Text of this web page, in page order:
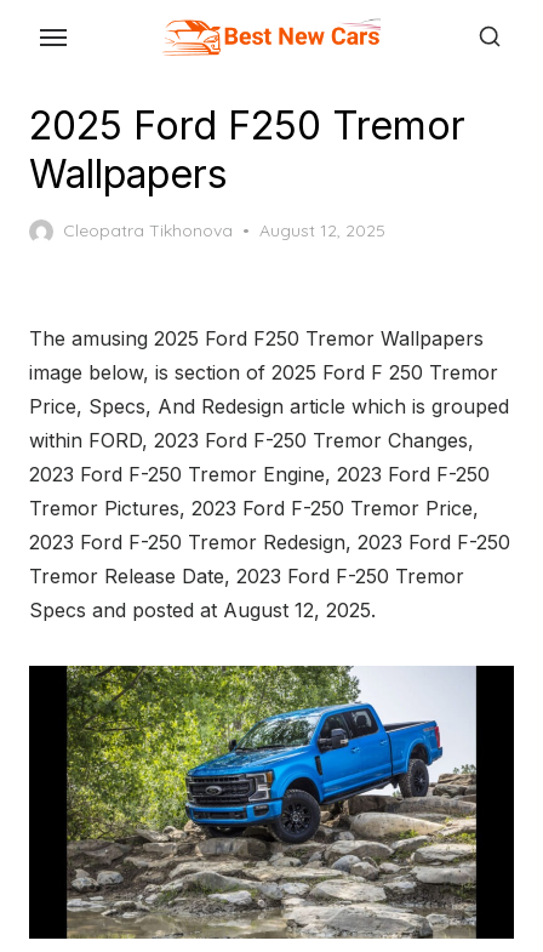
content2025 Ford F250 Tremor
Wallpapers
Cleopatra Tikhonova
Posted
August 12, 2025
The amusing 2025 Ford F250 Tremor Wallpapers
image below, is section of 2025 Ford F 250 Tremor
Price, Specs, And Redesign article which is grouped
within FORD, 2023 Ford F-250 Tremor Changes,
2023 Ford F-250 Tremor Engine, 2023 Ford F-250
Tremor Pictures, 2023 Ford F-250 Tremor Price,
2023 Ford F-250 Tremor Redesign, 2023 Ford F-250
Tremor Release Date, 2023 Ford F-250 Tremor
Specs and posted at August 12, 2025.